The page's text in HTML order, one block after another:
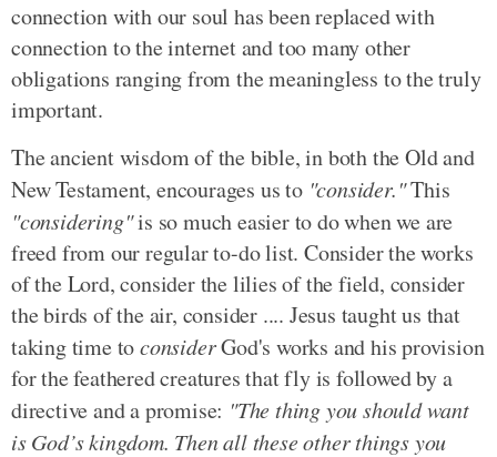
connection with our soul has been replaced with
connection to the internet and too many other
obligations ranging from the meaningless to the truly
important.
The ancient wisdom of the bible, in both the Old and
New Testament, encourages us to "consider."This
"considering"is so much easier to do when we are
freed from our regular to-do list. Consider the works
of the Lord, consider the lilies of the field, consider
the birds of the air, consider .... Jesus taught us that
taking time toconsiderGod's works and his provision
for the feathered creatures that fly is followed by a
directive and a promise: "The thing you should want
is God’s kingdom. Then all these other things you